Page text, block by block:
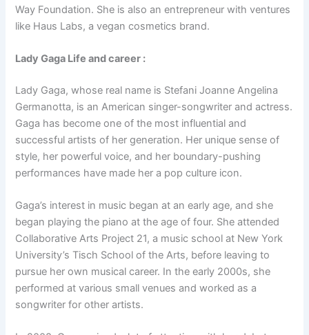
Way Foundation. She is also an entrepreneur with ventures
like Haus Labs, a vegan cosmetics brand.
Lady Gaga Life and career :
Lady Gaga, whose real name is Stefani Joanne Angelina
Germanotta, is an American singer-songwriter and actress.
Gaga has become one of the most influential and
successful artists of her generation. Her unique sense of
style, her powerful voice, and her boundary-pushing
performances have made her a pop culture icon.
Gaga’s interest in music began at an early age, and she
began playing the piano at the age of four. She attended
Collaborative Arts Project 21, a music school at New York
University’s Tisch School of the Arts, before leaving to
pursue her own musical career. In the early 2000s, she
performed at various small venues and worked as a
songwriter for other artists.